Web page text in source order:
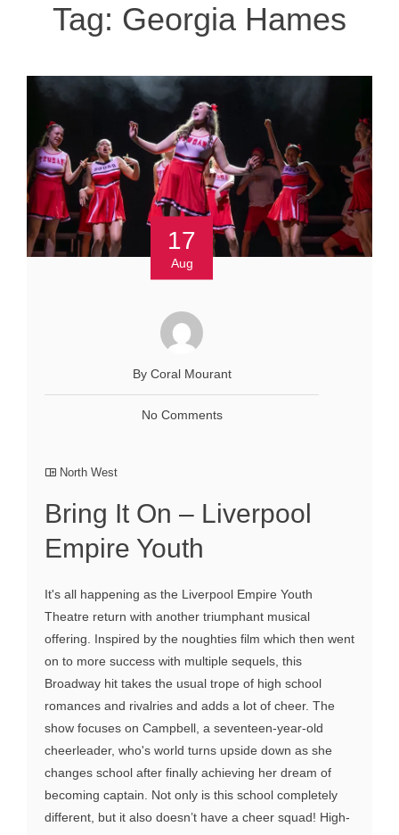
Tag: Georgia Hames
17
Aug
By Coral Mourant
No Comments
North West
Bring It On – Liverpool
Empire Youth
It's all happening as the Liverpool Empire Youth
Theatre return with another triumphant musical
offering. Inspired by the noughties film which then went
on to more success with multiple sequels, this
Broadway hit takes the usual trope of high school
romances and rivalries and adds a lot of cheer. The
show focuses on Campbell, a seventeen-year-old
cheerleader, who's world turns upside down as she
changes school after finally achieving her dream of
becoming captain. Not only is this school completely
different, but it also doesn’t have a cheer squad! High-